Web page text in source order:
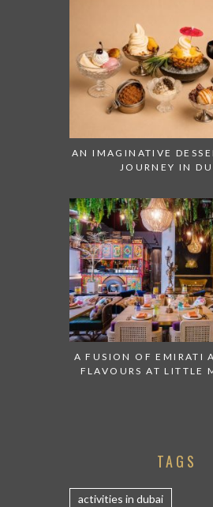
AN IMAGINATIVE
JOURNEY IN
A FUSION OF EMIRATI
FLAVOURS AT LITTLE
TAGS
activities in dubai